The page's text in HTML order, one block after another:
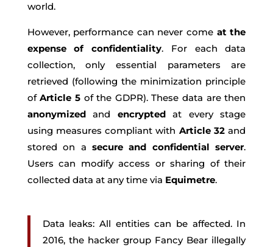
world.
However, performance can never come at the
expense of confidentiality. For each data
collection, only essential parameters are
retrieved (following the minimization principle
ofArticle 5 of the GDPR). These data are then
anonymizedand encryptedat every stage
using measures compliant with Article 32and
stored on a secure and confidential server.
Users can modify access or sharing of their
collected data at any time via Equimetre.
Data leaks: All entities can be affected. In
2016, the hacker group Fancy Bear illegally